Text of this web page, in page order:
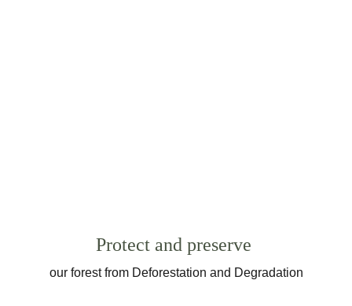
Protect and preserve
our forest from Deforestation and Degradation